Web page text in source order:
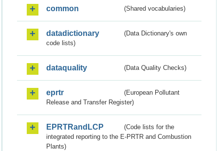
common (Shared vocabularies)
datadictionary
(Data Dictionary's own
code lists)
dataquality (Data Quality Checks)
eprtr
(European Pollutant
Release and Transfer Register)
EPRTRandLCP
(Code lists for the
integrated reporting to the E-PRTR and Combustion
Plants)